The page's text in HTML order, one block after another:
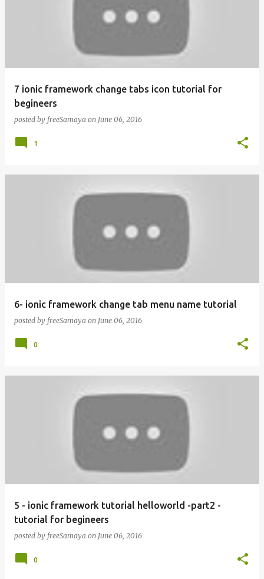
7 ionic framework change tabs icon tutorial for
begineers
posted by freeSamaya on June 06, 2016
1
6- ionic framework change tab menu name tutorial
posted by freeSamaya on June 06, 2016
0
5 - ionic framework tutorial helloworld -part2 -
tutorial for begineers
posted by freeSamaya on June 06, 2016
0